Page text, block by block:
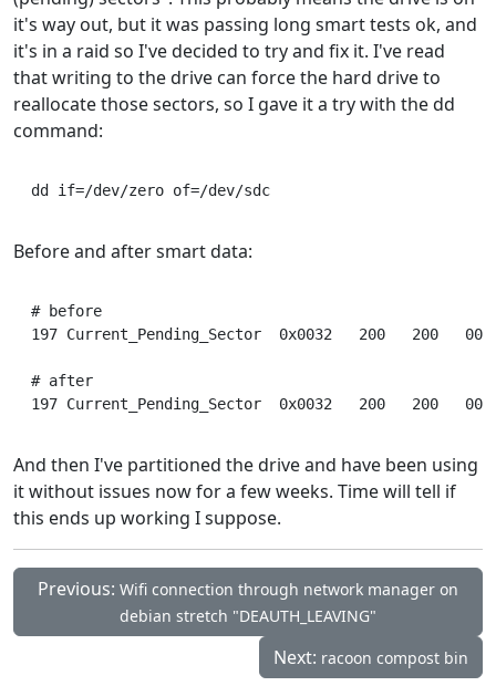
it's way out, but it was passing long smart tests ok, and
it's in a raid so I've decided to try and fix it. I've read
that writing to the drive can force the hard drive to
reallocate those sectors, so I gave it a try with the dd
command:
Before and after smart data:
# before
197 Current_Pending_Sector  0x0032   200   200
# after
And then I've partitioned the drive and have been using
it without issues now for a few weeks. Time will tell if
this ends up working I suppose.
Previous: Wifi connection through network manager on
debian stretch "DEAUTH_LEAVING"
Next: racoon compost bin